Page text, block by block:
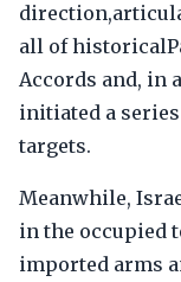
all of
Accords and, in
initiated a
targets.
Meanwhile,
in the occupied
imported arms